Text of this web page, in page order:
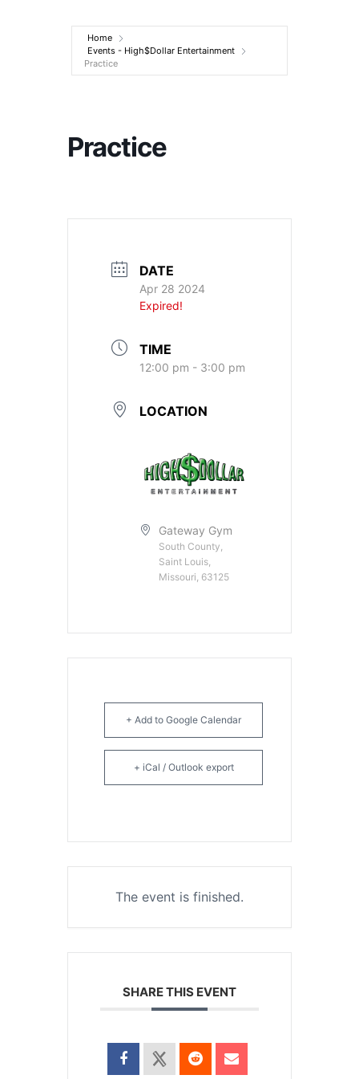
Entertainment
Home
Events - High$Dollar Entertainment
Practice
Practice
DATE
Apr 28 2024
Expired!
TIME
12:00 pm - 3:00 pm
LOCATION
Gateway Gym
South County,
Saint Louis,
Missouri, 63125
+ Add to Google Calendar
+ iCal / Outlook export
The event is finished.
SHARE THIS EVENT